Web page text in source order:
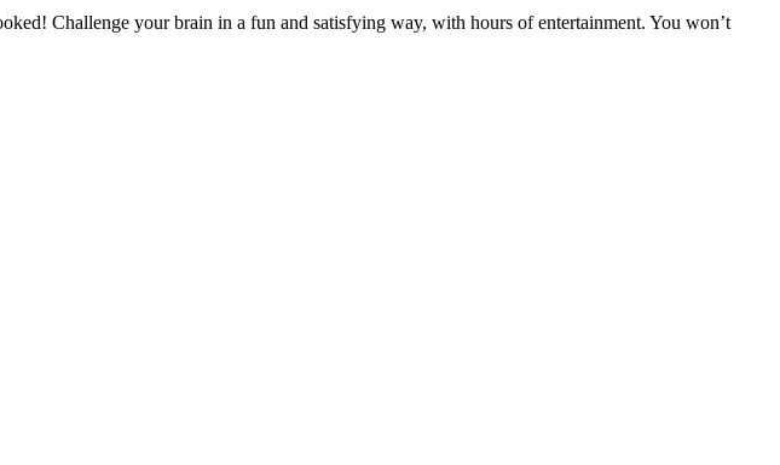
Challenge your brain in a fun and satisfying way, with hours of entertainment. You won’t